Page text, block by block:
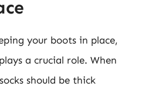
your boots in place,
a crucial role. When
should be thick